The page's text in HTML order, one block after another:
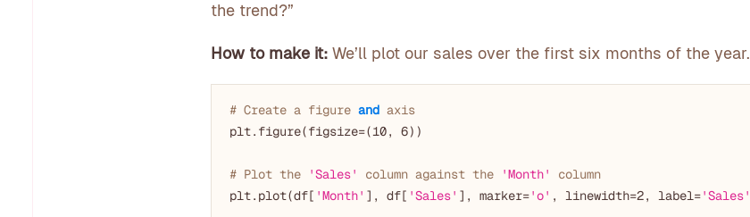
the trend?”
How to make it: We’ll plot our sales over the first six months of the year.
# Create a figure and axis
plt.figure(figsize=(10, 6))
# Plot the 'Sales' column against the 'Month'
column
plt.plot(df[ 'Month' ], df[ 'Sales' ], marker='o' , linewidth=2, label='Sales'